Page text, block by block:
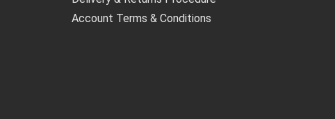
Account Terms & Conditions